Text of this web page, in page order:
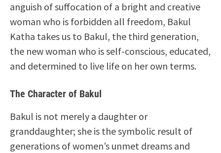
anguish of suffocation of a bright and creative
woman who is forbidden all freedom, Bakul
Katha takes us to Bakul, the third generation,
the new woman who is self-conscious, educated,
and determined to live life on her own terms.
The Character of Bakul
Bakul is not merely a daughter or
granddaughter; she is the symbolic result of
generations of women’s unmet dreams and